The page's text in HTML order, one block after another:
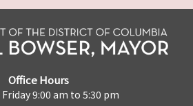
Office Hours
9:00 am to 5:30 pm